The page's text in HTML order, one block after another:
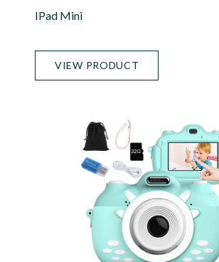
IPad Mini
VIEW PRODUCT